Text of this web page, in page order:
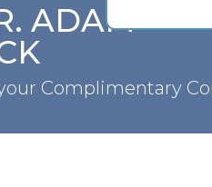
ADAM
Complimentary